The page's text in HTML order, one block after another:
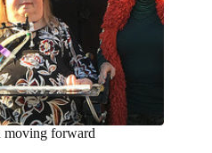
moving forward